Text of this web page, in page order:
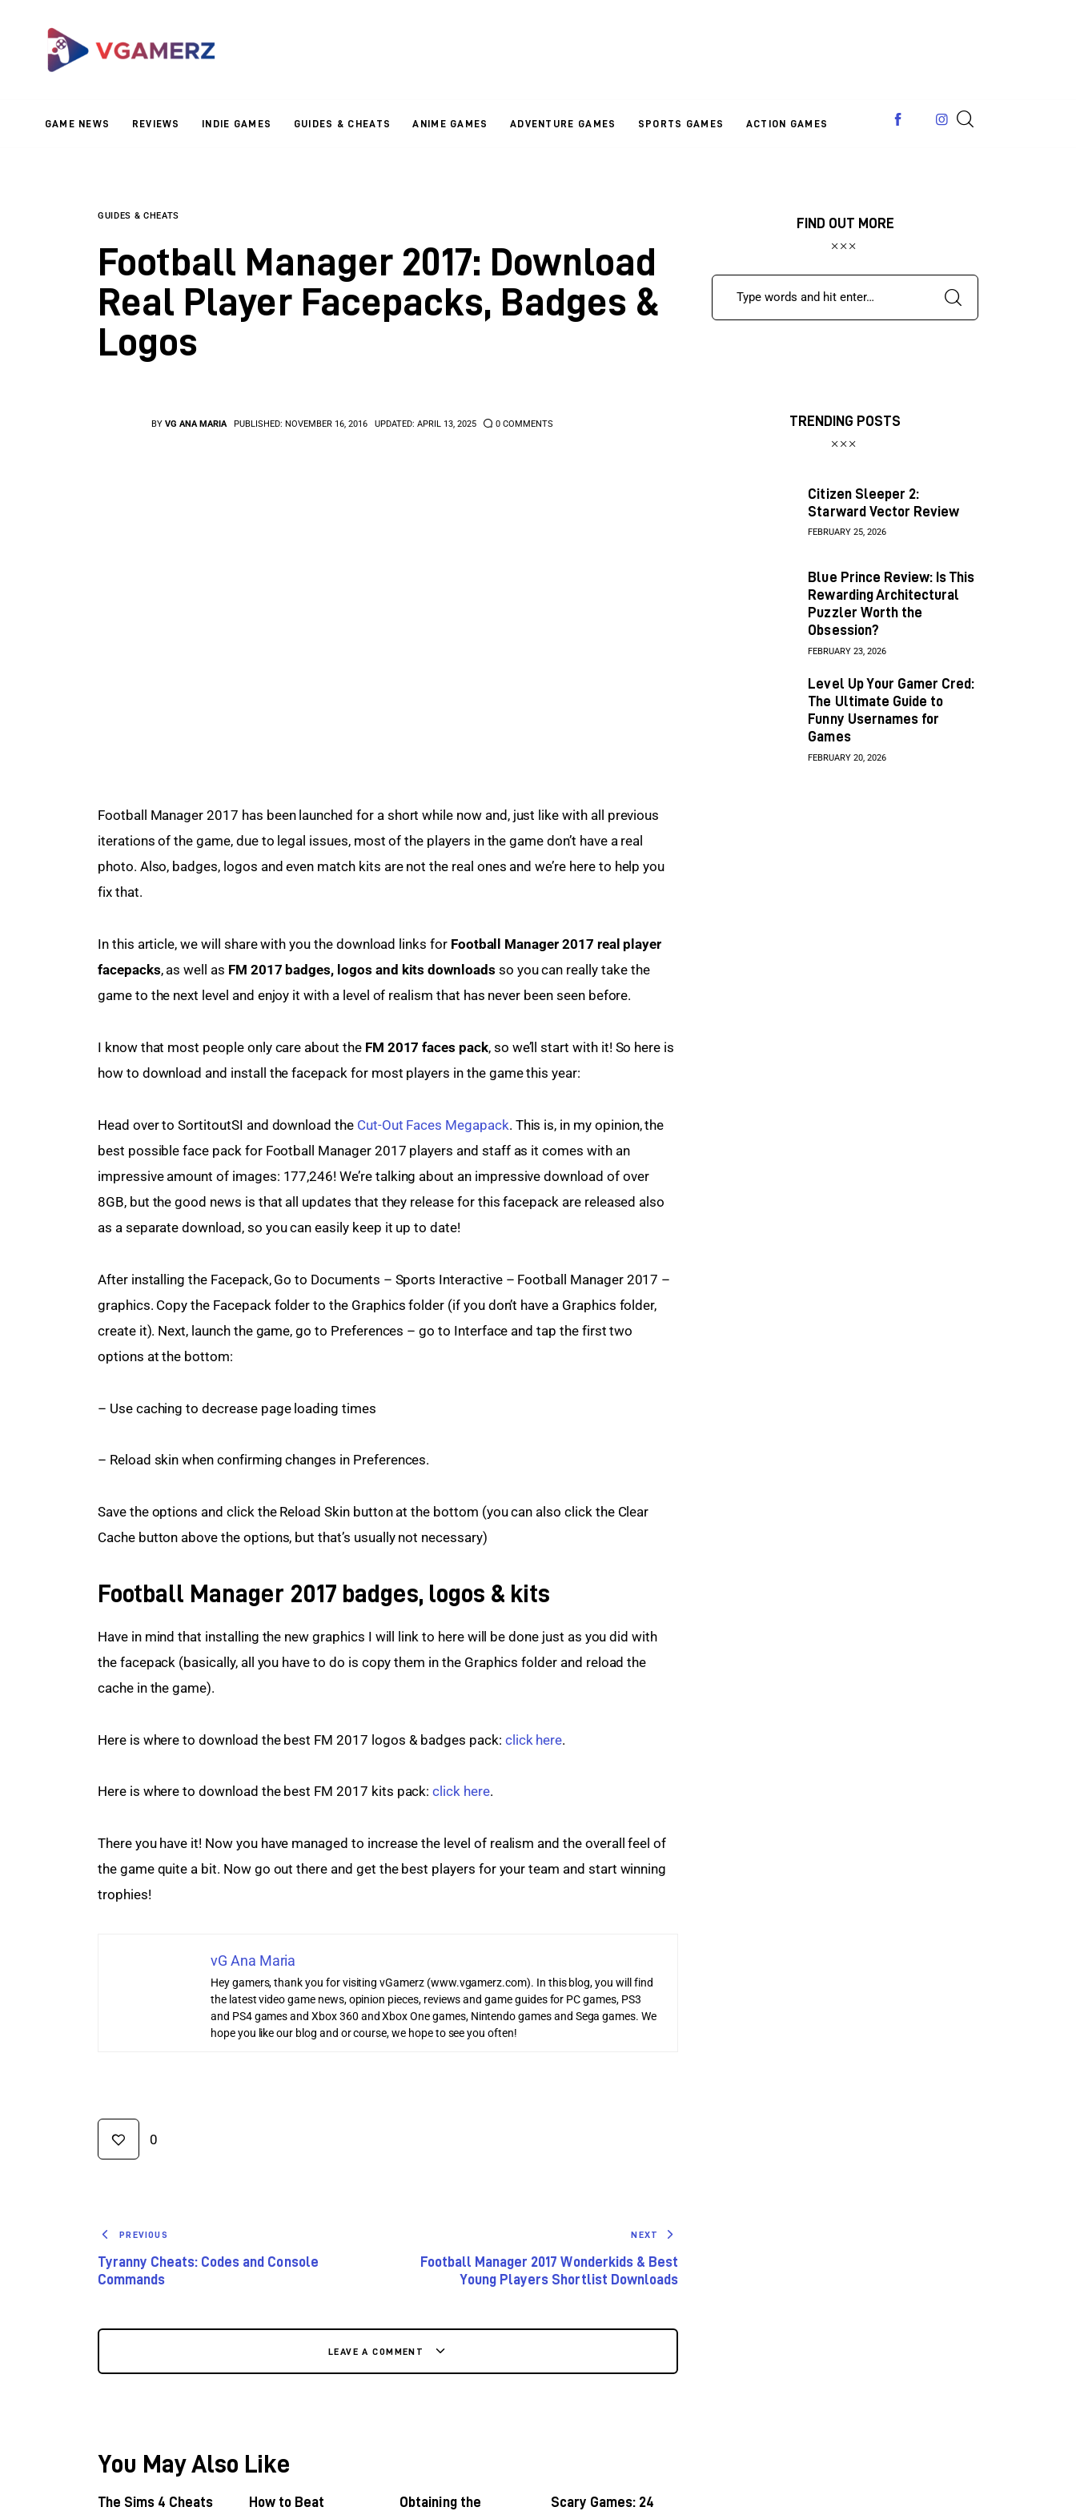
GAME NEWS REVIEWS INDIE GAMES GUIDES & CHEATS ANIME GAMES ADVENTURE GAMES SPORTS GAMES ACTION GAMES
Reviews
Adventure GamesGUIDES & CHEATS
Football Manager 2017: Download
Real Player Facepacks, Badges &
Logos
BY VG ANA MARIA PUBLISHED: NOVEMBER 16, 2016 UPDATED: APRIL 13, 2025 0 COMMENTS
Football Manager 2017 has been launched for a short while now and, just like with all previous
iterations of the game, due to legal issues, most of the players in the game don’t have a real
photo. Also, badges, logos and even match kits are not the real ones and we’re here to help you
fix that.
In this article, we will share with you the download links for Football Manager 2017 real player
facepacks, as well as FM 2017 badges, logos and kits downloads so you can really take the
game to the next level and enjoy it with a level of realism that has never been seen before.
I know that most people only care about the FM 2017 faces pack, so we’ll start with it! So here is
how to download and install the facepack for most players in the game this year:
Head over to SortitoutSI and download the Cut-Out Faces Megapack. This is, in my opinion, the
best possible face pack for Football Manager 2017 players and staff as it comes with an
impressive amount of images: 177,246! We’re talking about an impressive download of over
8GB, but the good news is that all updates that they release for this facepack are released also
as a separate download, so you can easily keep it up to date!
After installing the Facepack, Go to Documents – Sports Interactive – Football Manager 2017 –
graphics. Copy the Facepack folder to the Graphics folder (if you don’t have a Graphics folder,
create it). Next, launch the game, go to Preferences – go to Interface and tap the first two
options at the bottom:
– Use caching to decrease page loading times
– Reload skin when confirming changes in Preferences.
Save the options and click the Reload Skin button at the bottom (you can also click the Clear
Cache button above the options, but that’s usually not necessary)
Football Manager 2017 badges, logos & kits
Have in mind that installing the new graphics I will link to here will be done just as you did with
the facepack (basically, all you have to do is copy them in the Graphics folder and reload the
cache in the game).
Here is where to download the best FM 2017 logos & badges pack: click here.
Here is where to download the best FM 2017 kits pack: click here.
There you have it! Now you have managed to increase the level of realism and the overall feel of
the game quite a bit. Now go out there and get the best players for your team and start winning
trophies!
vG Ana Maria
Hey gamers, thank you for visiting vGamerz (www.vgamerz.com). In this blog, you will find
the latest video game news, opinion pieces, reviews and game guides for PC games, PS3
and PS4 games and Xbox 360 and Xbox One games, Nintendo games and Sega games. We
hope you like our blog and or course, we hope to see you often!
0
PREVIOUS
Tyranny Cheats: Codes and Console
Commands
NEXT
Football Manager 2017 Wonderkids & Best
Young Players Shortlist Downloads
LEAVE A COMMENT
You May Also Like
The Sims 4 Cheats
How to Beat
Obtaining the
Scary Games: 24
FIND OUT MORE
TRENDING POSTS
Citizen Sleeper 2:
Starward Vector Review
FEBRUARY 25, 2026
Blue Prince Review: Is This
Rewarding Architectural
Puzzler Worth the
Obsession?
FEBRUARY 23, 2026
Level Up Your Gamer Cred:
The Ultimate Guide to
Funny Usernames for
Games
FEBRUARY 20, 2026